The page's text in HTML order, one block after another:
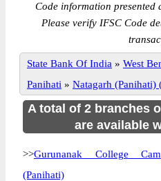
Code information presented
Please verify IFSC Code
State Bank Of India » West
Panihati » Natagarh (Panihati)
A total of 2 branches
are available
>>Gurunanak College
(Panihati)